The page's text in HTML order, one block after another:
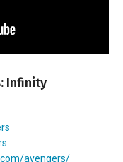
Infinity
avengers/